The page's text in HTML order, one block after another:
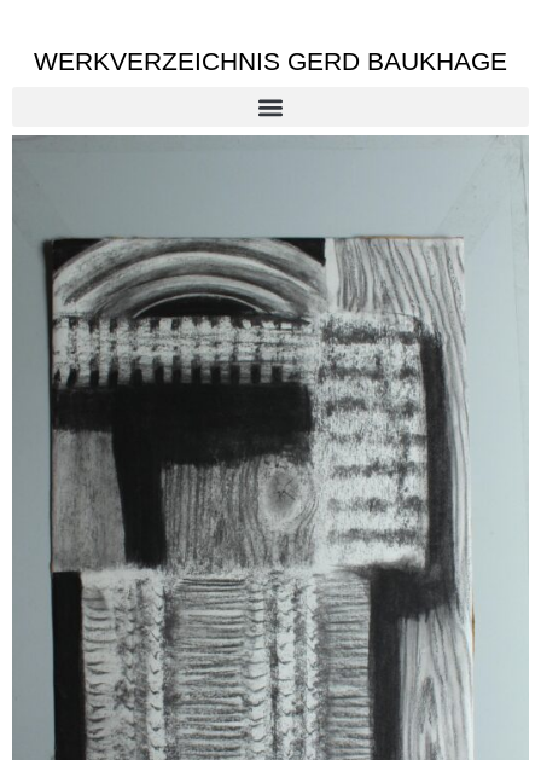
WERKVERZEICHNIS GERD BAUKHAGE